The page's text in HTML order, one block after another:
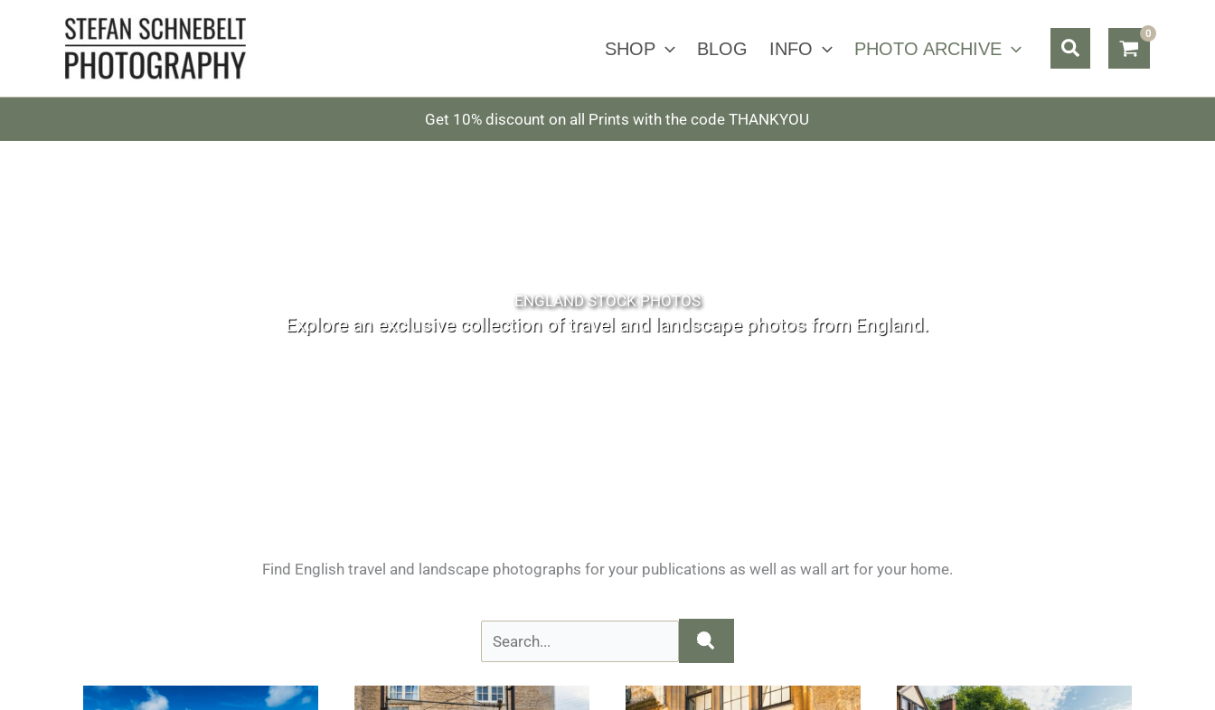
SHOP BLOG INFO PHOTO ARCHIVE Search
Get 10% discount on all Prints with the code THANKYOU
ENGLAND STOCK PHOTOS
Explore an exclusive collection of travel and landscape photos from England.
Find English travel and landscape photographs for your publications as well as wall art for your home.